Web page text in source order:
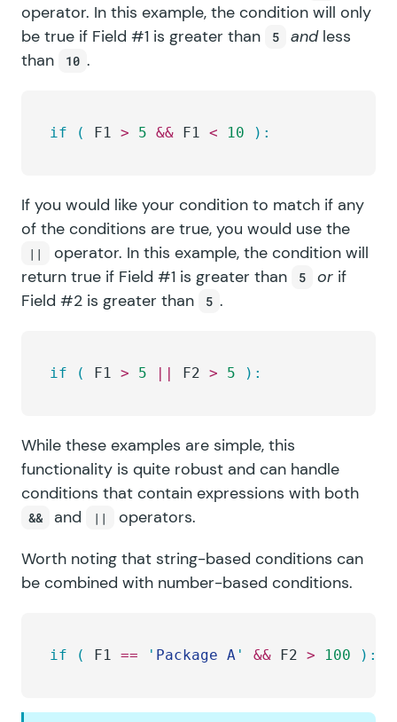
operator. In this example, the condition will only
be true if Field #1 is greater than
5 andless
than
10 .
if ( F1 > 5 && F1 < 10 ):
If you would like your condition to match if any
of the conditions are true, you would use the
||
operator. In this example, the condition will
return true if Field #1 is greater than
5 or if
Field #2 is greater than
5 .
if ( F1 > 5 || F2 > 5 ):
While these examples are simple, this
functionality is quite robust and can handle
conditions that contain expressions with both
&& and ||
operators.
Worth noting that string-based conditions can
be combined with number-based conditions.
if ( F1 == ' Package A ' && F2 > 100 ):